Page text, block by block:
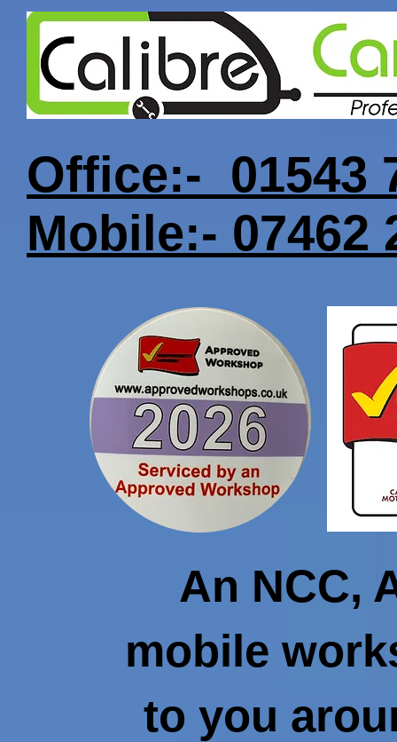
Office:- 01543
Mobile:- 07462
An NCC,
mobile
to you